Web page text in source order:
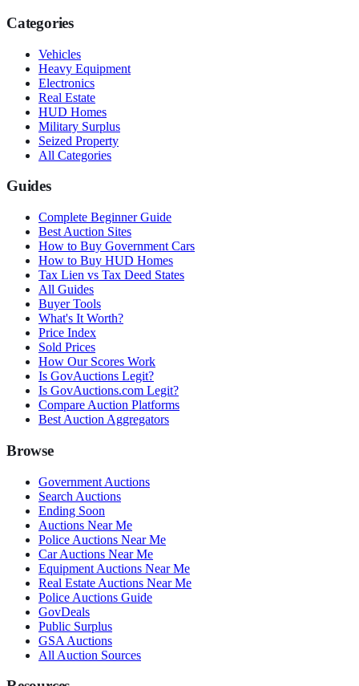
Categories
Vehicles
Heavy Equipment
Electronics
Real Estate
HUD Homes
Military Surplus
Seized Property
All Categories
Guides
Complete Beginner Guide
Best Auction Sites
How to Buy Government Cars
How to Buy HUD Homes
Tax Lien vs Tax Deed States
All Guides
Buyer Tools
What's It Worth?
Price Index
Sold Prices
How Our Scores Work
Is GovAuctions Legit?
Is GovAuctions.com Legit?
Compare Auction Platforms
Best Auction Aggregators
Browse
Government Auctions
Search Auctions
Ending Soon
Auctions Near Me
Police Auctions Near Me
Car Auctions Near Me
Equipment Auctions Near Me
Real Estate Auctions Near Me
Police Auctions Guide
GovDeals
Public Surplus
GSA Auctions
All Auction Sources